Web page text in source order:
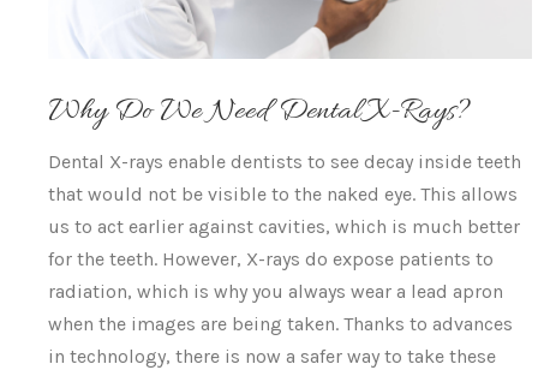
Why Do We Need Dental X-Rays?
Dental X-rays enable dentists to see decay inside teeth
that would not be visible to the naked eye. This allows
us to act earlier against cavities, which is much better
for the teeth. However, X-rays do expose patients to
radiation, which is why you always wear a lead apron
when the images are being taken. Thanks to advances
in technology, there is now a safer way to take these